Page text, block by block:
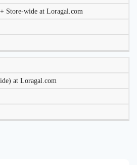
Store-wide at Loragal.com
at Loragal.com